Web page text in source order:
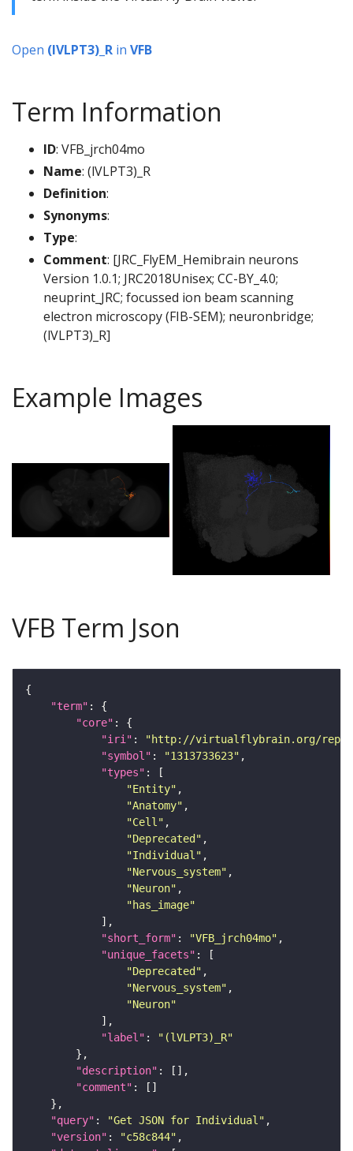
Open (lVLPT3)_R in VFB
Term Information
ID: VFB_jrch04mo
Name: (lVLPT3)_R
Definition:
Synonyms:
Type:
Comment: [JRC_FlyEM_Hemibrain neurons
Version 1.0.1; JRC2018Unisex; CC-BY_4.0;
neuprint_JRC; focussed ion beam scanning
electron microscopy (FIB-SEM); neuronbridge;
(lVLPT3)_R]
Example Images
VFB Term Json
"term"
"core"
"iri" :
"http://virtualflybrain.org/
"symbol" : "1313733623"
"types"
"Entity"
"Anatomy"
"Cell"
"Deprecated"
"Individual"
"Nervous_system"
"Neuron"
"has_image"
"short_form" : "VFB_jrch04mo"
"unique_facets"
"Deprecated"
"Nervous_system"
"Neuron"
"label" :
"(lVLPT3)_R"
"description"
"comment"
"query" : "Get JSON for Individual"
"version" : "c58c844"